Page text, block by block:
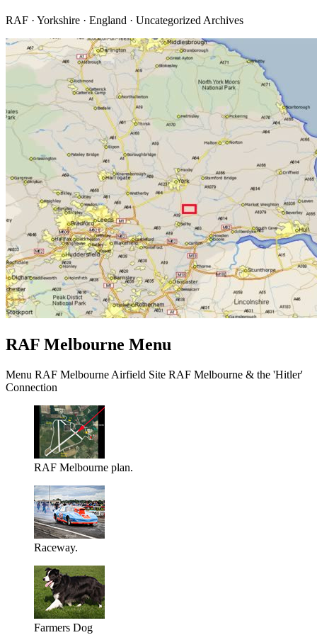
RAF · Yorkshire · England · Uncategorized Archives
RAF Melbourne Menu
Menu RAF Melbourne Airfield Site RAF Melbourne & the 'Hitler'
Connection
RAF Melbourne plan.
Raceway.
Farmers Dog